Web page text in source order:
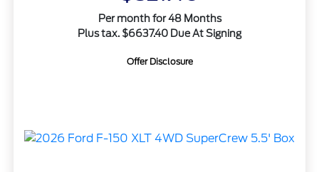
Per month for 48 Months
Plus tax. $6637.40 Due At Signing
Offer Disclosure